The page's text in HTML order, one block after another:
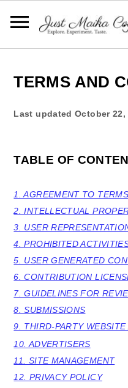
TERMS AND
Last updatedOctober 22,
TABLE OF
1. AGREEMENT TO TERMS
2. INTELLECTUAL
3. USER
4. PROHIBITED
5. USER GENERATED
6. CONTRIBUTION
7. GUIDELINES FOR
8. SUBMISSIONS
9. THIRD-PARTY
10. ADVERTISERS
11. SITE MANAGEMENT
12. PRIVACY POLICY